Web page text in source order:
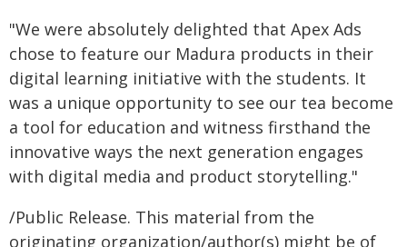
"We were absolutely delighted that Apex Ads
chose to feature our Madura products in their
digital learning initiative with the students. It
was a unique opportunity to see our tea become
a tool for education and witness firsthand the
innovative ways the next generation engages
with digital media and product storytelling."
/Public Release. This material from the
originating organization/author(s) might be of